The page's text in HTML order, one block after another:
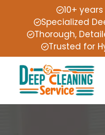
10+
Specialized
Thorough,
Trusted for